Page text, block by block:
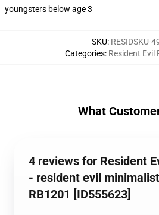
youngsters below age 3
SKU: RESIDSKU-
Categories: Resident Evil
What
4 reviews for Resident
- resident evil
RB1201 [ID555623]